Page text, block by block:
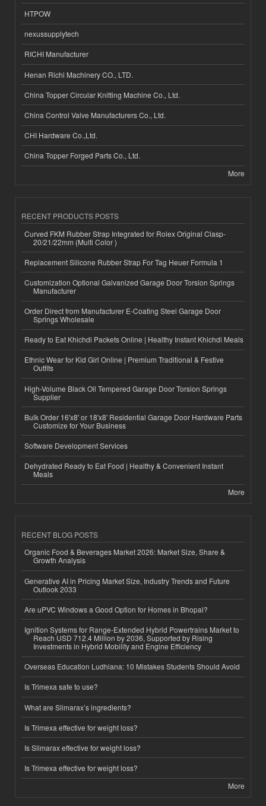
HTPOW
nexussupplytech
RICHI Manufacturer
Henan Richi Machinery CO., LTD.
China Topper Circular Knitting Machine Co., Ltd.
China Control Valve Manufacturers Co., Ltd.
CHI Hardware Co.,Ltd.
China Topper Forged Parts Co., Ltd.
More
RECENT PRODUCTS POSTS
Curved FKM Rubber Strap Integrated for Rolex Original Clasp-
20/21/22mm (Multi Color )
Replacement Silicone Rubber Strap For Tag Heuer Formula 1
Customization Optional Galvanized Garage Door Torsion Springs
Manufacturer
Order Direct from Manufacturer E-Coating Steel Garage Door
Springs Wholesale
Ready to Eat Khichdi Packets Online | Healthy Instant Khichdi Meals
Ethnic Wear for Kid Girl Online | Premium Traditional & Festive
Outfits
High-Volume Black Oil Tempered Garage Door Torsion Springs
Supplier
Bulk Order 16'x8' or 18'x8' Residential Garage Door Hardware Parts
Customize for Your Business
Software Development Services
Dehydrated Ready to Eat Food | Healthy & Convenient Instant
Meals
More
RECENT BLOG POSTS
Organic Food & Beverages Market 2026: Market Size, Share &
Growth Analysis
Generative AI in Pricing Market Size, Industry Trends and Future
Outlook 2033
Are uPVC Windows a Good Option for Homes in Bhopal?
Ignition Systems for Range-Extended Hybrid Powertrains Market to
Reach USD 712.4 Million by 2036, Supported by Rising
Investments in Hybrid Mobility and Engine Efficiency
Overseas Education Ludhiana: 10 Mistakes Students Should Avoid
Is Trimexa safe to use?
What are Slimarax’s ingredients?
Is Trimexa effective for weight loss?
Is Slimarax effective for weight loss?
Is Trimexa effective for weight loss?
More